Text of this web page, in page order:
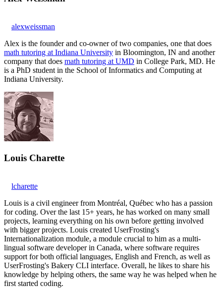
alexweissman
Alex is the founder and co-owner of two companies, one that does
math tutoring at Indiana University in Bloomington, IN and another
company that does math tutoring at UMD in College Park, MD. He
is a PhD student in the School of Informatics and Computing at
Indiana University.
Louis Charette
lcharette
Louis is a civil engineer from Montréal, Québec who has a passion
for coding. Over the last 15+ years, he has worked on many small
projects, learning everything on his own before getting involved
with bigger projects. Louis created UserFrosting's
Internationalization module, a module crucial to him as a multi-
lingual software developer in Canada, where software requires
support for both official languages, English and French, as well as
UserFrosting's Bakery CLI interface. Overall, he likes to share his
knowledge by helping others, the same way he was helped when he
first started coding.